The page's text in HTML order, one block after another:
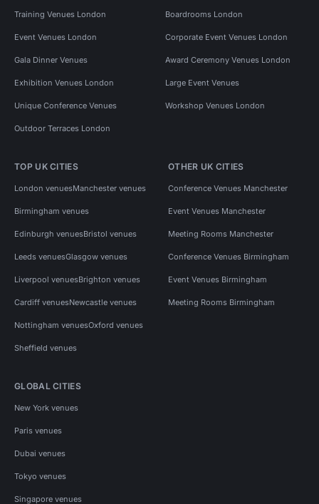
Training Venues London Boardrooms London
Event Venues London Corporate Event Venues London
Gala Dinner Venues Award Ceremony Venues London
Exhibition Venues London Large Event Venues
Unique Conference Venues Workshop Venues London
Outdoor Terraces London
TOP UK CITIES
London venuesManchester venues
Birmingham venues
Edinburgh venuesBristol venues
Leeds venuesGlasgow venues
Liverpool venuesBrighton venues
Cardiff venuesNewcastle venues
Nottingham venuesOxford venues
Sheffield venues
OTHER UK CITIES
Conference Venues Manchester
Event Venues Manchester
Meeting Rooms Manchester
Conference Venues Birmingham
Event Venues Birmingham
Meeting Rooms Birmingham
GLOBAL CITIES
New York venues
Paris venues
Dubai venues
Tokyo venues
Singapore venues